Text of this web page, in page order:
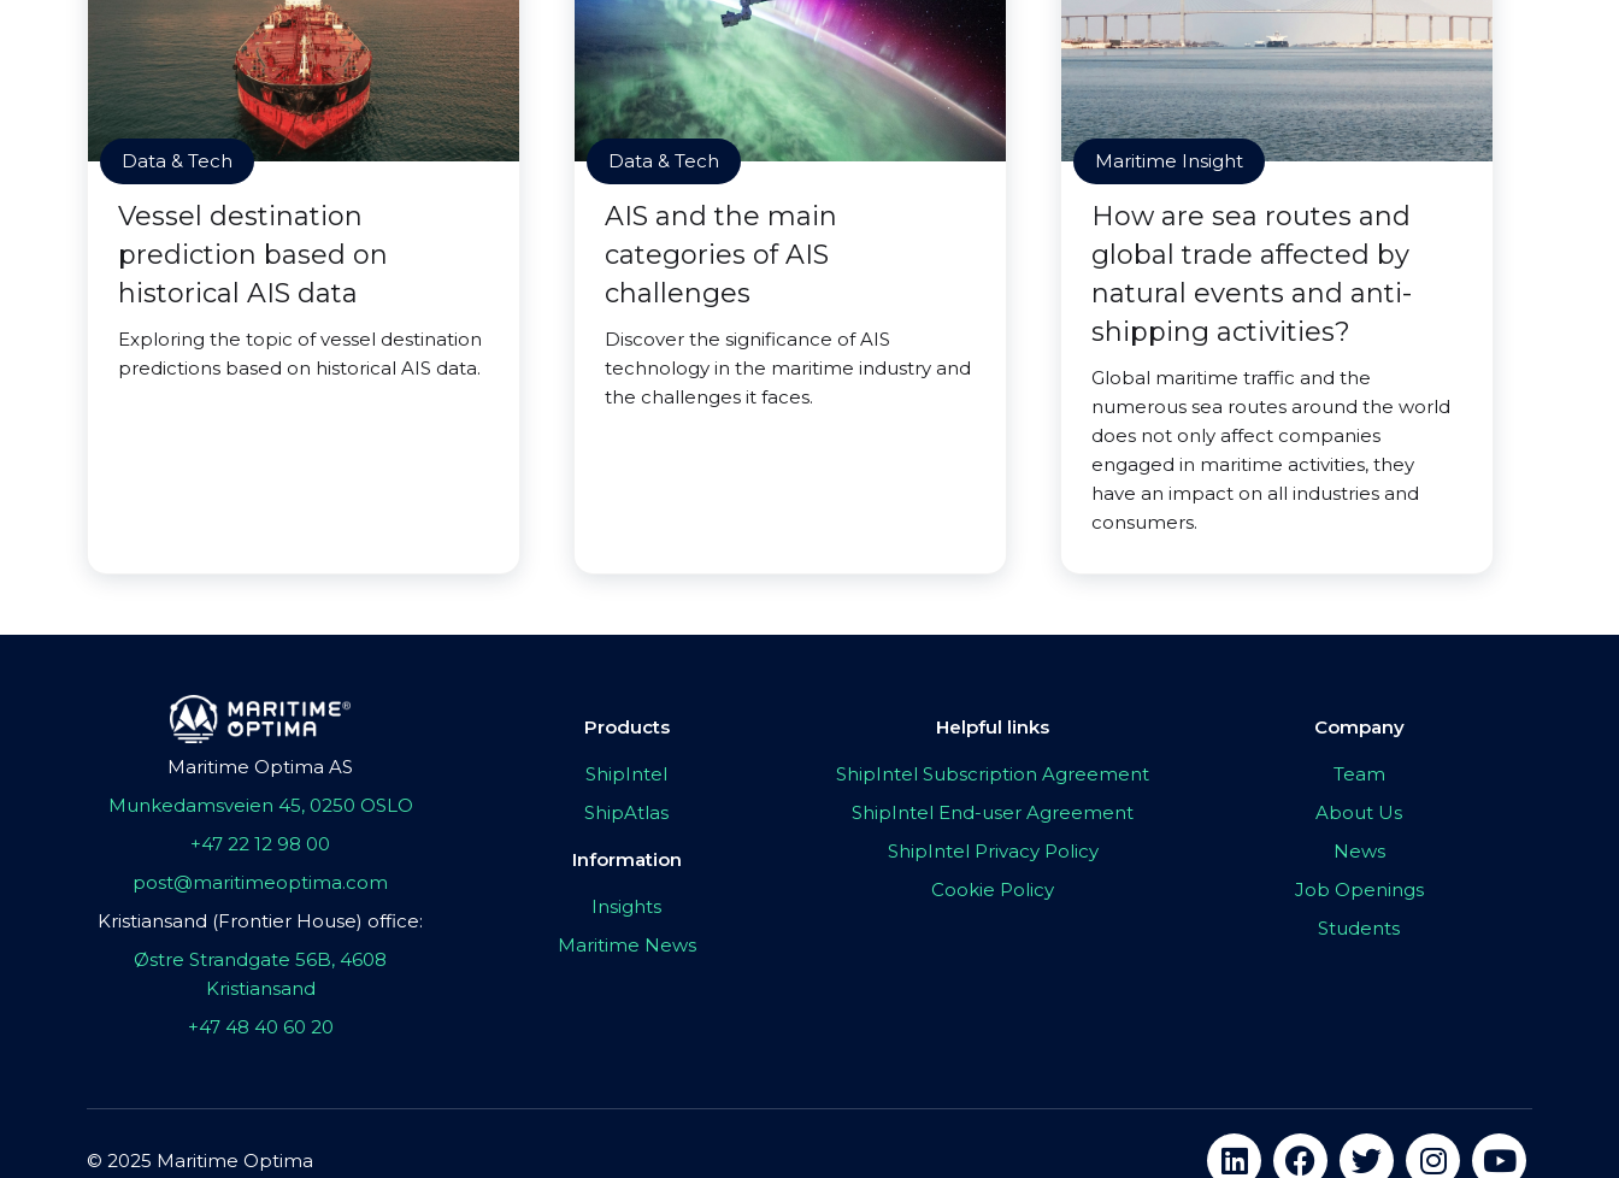
Data & Tech
Vessel destination
prediction based on
historical AIS data
Exploring the topic of vessel destination
predictions based on historical AIS data.
Data & Tech
AIS and the main
categories of AIS
challenges
Discover the significance of AIS
technology in the maritime industry and
the challenges it faces.
Maritime Insight
How are sea routes and
global trade affected by
natural events and anti-
shipping activities?
Global maritime traffic and the
numerous sea routes around the world
does not only affect companies
engaged in maritime activities, they
have an impact on all industries and
consumers.
Maritime Optima AS
Munkedamsveien 45, 0250 OSLO
+47 22 12 98 00
post@maritimeoptima.com
Kristiansand (Frontier House) office:
Østre Strandgate 56B, 4608
Kristiansand
+47 48 40 60 20
Products
ShipIntel
ShipAtlas
Information
Insights
Maritime News
Helpful links
ShipIntel Subscription Agreement
ShipIntel End-user Agreement
ShipIntel Privacy Policy
Cookie Policy
Company
Team
About Us
News
Job Openings
Students
© 2025 Maritime Optima